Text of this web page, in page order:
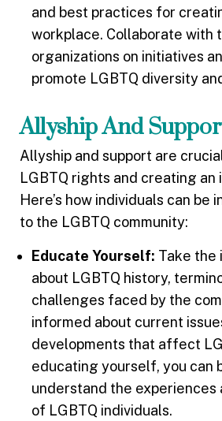
and best practices for
workplace. Collaborate with
organizations on initiatives
promote LGBTQ diversity
Allyship And
Allyship and support are
LGBTQ rights and creating an
Here’s how individuals can be
to the LGBTQ community:
Educate Yourself: Take the
about LGBTQ history,
challenges faced by the
informed about current
developments that affect
educating yourself, you can
understand the experiences
of LGBTQ individuals.